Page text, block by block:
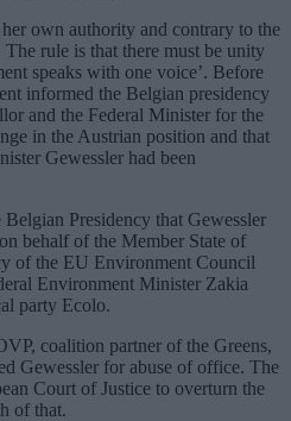
own authority and contrary to the
rule is that there must be unity
speaks with one voice’. Before
informed the Belgian presidency
and the Federal Minister for the
in the Austrian position and that
Gewessler had been
Presidency that Gewessler
behalf of the Member State of
of the EU Environment Council
Environment Minister Zakia
party Ecolo.
coalition partner of the Greens,
Gewessler for abuse of office. The
Court of Justice to overturn the
of that.